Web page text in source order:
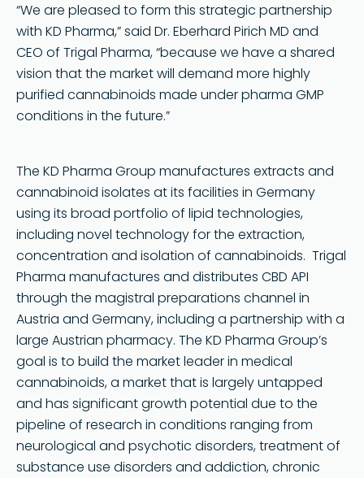
“We are pleased to form this strategic partnership
with KD Pharma,” said Dr. Eberhard Pirich MD and
CEO of Trigal Pharma, “because we have a shared
vision that the market will demand more highly
purified cannabinoids made under pharma GMP
conditions in the future.”
The KD Pharma Group manufactures extracts and
cannabinoid isolates at its facilities in Germany
using its broad portfolio of lipid technologies,
including novel technology for the extraction,
concentration and isolation of cannabinoids. Trigal
Pharma manufactures and distributes CBD API
through the magistral preparations channel in
Austria and Germany, including a partnership with a
large Austrian pharmacy. The KD Pharma Group’s
goal is to build the market leader in medical
cannabinoids, a market that is largely untapped
and has significant growth potential due to the
pipeline of research in conditions ranging from
neurological and psychotic disorders, treatment of
substance use disorders and addiction, chronic